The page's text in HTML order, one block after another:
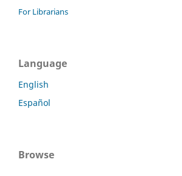
For Librarians
Language
English
Español
Browse